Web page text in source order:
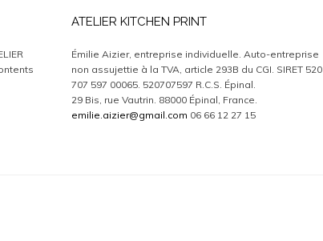
ATELIER KITCHEN PRINT
Émilie Aizier, entreprise individuelle. Auto-entreprise
non assujettie à la TVA, article 293B du CGI. SIRET 520
707 597 00065. 520707597 R.C.S. Épinal.
29 Bis, rue Vautrin. 88000 Épinal, France.
emilie.aizier@gmail.com 06 66 12 27 15